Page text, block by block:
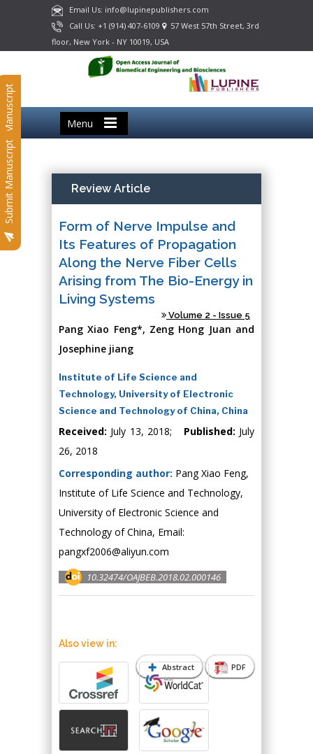
Email Us: info@lupinepublishers.com
Call Us: +1 (914) 407-6109
57 West 57th Street, 3rd
floor, New York - NY 10019, USA
Menu
Submit Manuscript
Submit Manuscript Review Article
Form of Nerve Impulse and
Its Features of Propagation
Along the Nerve Fiber Cells
Arising from The Bio-Energy in
Living Systems
Volume 2 - Issue 5
Pang Xiao Feng*, Zeng Hong Juan and
Josephine jiang
Institute of Life Science and
Technology, University of Electronic
Science and Technology of China, China
Received: July 13, 2018; Published: July
26, 2018
Corresponding author: Pang Xiao Feng,
Institute of Life Science and Technology,
University of Electronic Science and
Technology of China, Email:
pangxf2006@aliyun.com
10.32474/OAJBEB.2018.02.000146
Abstract PDF
Also view in: